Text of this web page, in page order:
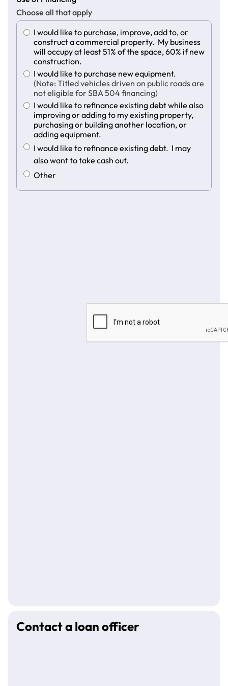
Choose all that apply
I would like to purchase, improve, add to, or
construct a commercial property. My business
will occupy at least 51% of the space, 60% if new
construction.
I would like to purchase new equipment.
(Note: Titled vehicles driven on public roads are
not eligible for SBA 504 financing)
I would like to refinance existing debt while also
improving or adding to my existing property,
purchasing or building another location, or
adding equipment.
I would like to refinance existing debt. I may
also want to take cash out.
Other
Contact a loan officer